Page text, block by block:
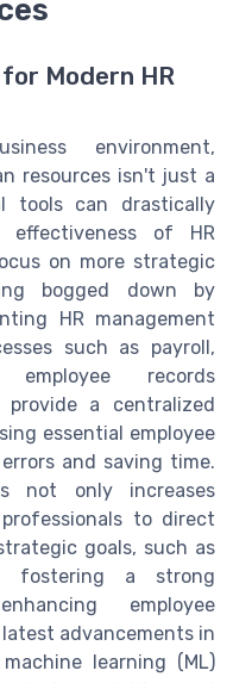
Modern HR
environment,
resources isn't just a
tools can drastically
effectiveness of HR
on more strategic
bogged down by
HR management
such as payroll,
records
provide a centralized
essential employee
and saving time.
not only increases
to direct
goals, such as
fostering a strong
employee
advancements in
learning (ML)